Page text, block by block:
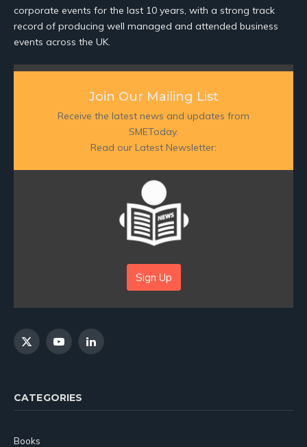
corporate events for the last 10 years, with a strong track
record of producing well managed and attended business
events across the UK.
Join Our Mailing List
Receive the latest news and updates from
SMEToday.
Read our Latest Newsletter:
Sign Up
X
YouTubeLinkedIn
CATEGORIES
Books